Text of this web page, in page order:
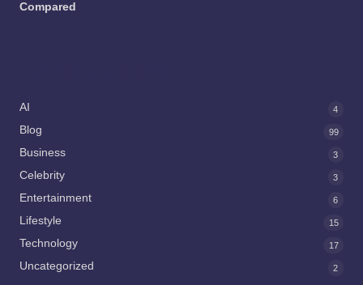
Compared
AI 4
Blog 99
Business 3
Celebrity 3
Entertainment 6
Lifestyle 15
Technology 17
Uncategorized 2